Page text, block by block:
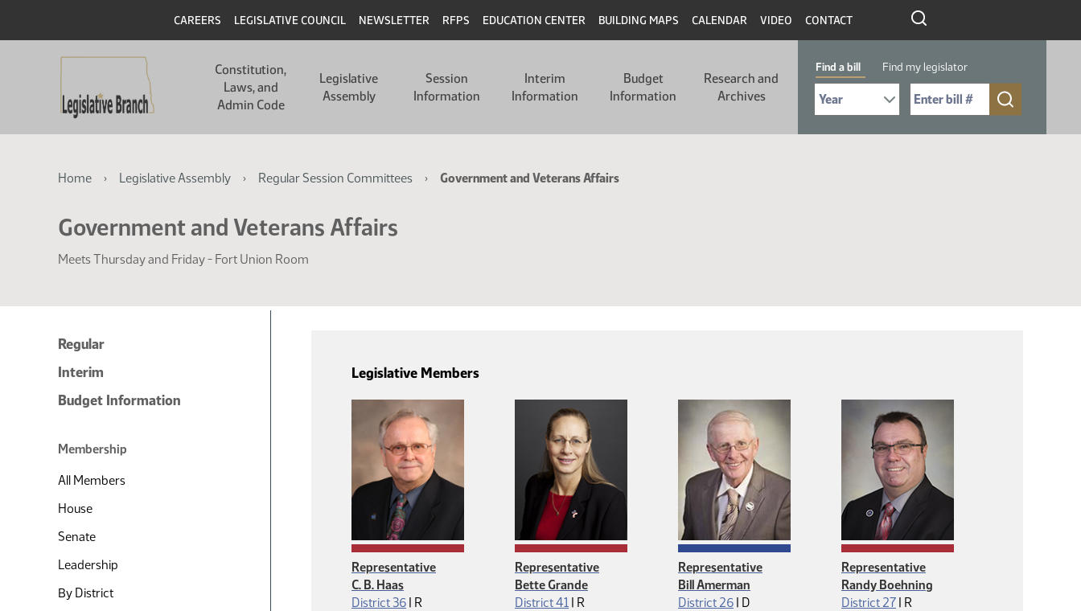
main
main
Header
CAREERS LEGISLATIVE COUNCIL NEWSLETTER RFPS EDUCATION CENTER BUILDING MAPS CALENDAR VIDEO CONTACT
navigation
Constitution,
Laws, and
Admin Code
Legislative
Assembly
Session
Information
Interim
Information
Budget
Information
Research and
Archives
Find a bill Find my legislator
Select Bill Year
Send me to Bill No. (for example: 9999):
Breadcrumb
Home Legislative Assembly Regular Session Committees Government and Veterans Affairs
Government and Veterans Affairs
Meets Thursday and Friday - Fort Union Room
Regular
Interim
Budget Information
Membership
All Members
House
Senate
Leadership
By District
Legislative Members
Representative
C. B. Haas
District 36 | Republican
R
Representative
Bette Grande
District 41 | Republican
R
Representative
Bill Amerman
District 26 | Democrat
D
Representative
Randy Boehning
District 27 | Republican
R